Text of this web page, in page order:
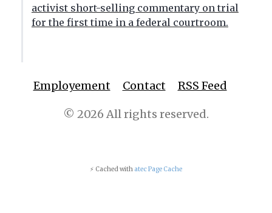
activist short-selling commentary on trial
for the first time in a federal courtroom.
Employement Contact RSS Feed
© 2026 All rights reserved.
⚡ Cached with atec Page Cache